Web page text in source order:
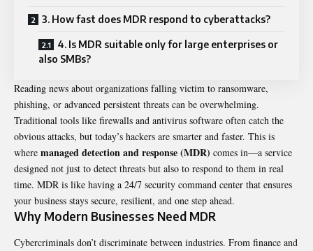
3. How fast does MDR respond to cyberattacks?
4. Is MDR suitable only for large enterprises or
also SMBs?
Reading news about organizations falling victim to ransomware,
phishing, or advanced persistent threats can be overwhelming.
Traditional tools like firewalls and antivirus software often catch the
obvious attacks, but today’s hackers are smarter and faster. This is
where managed detection and response (MDR) comes in—a service
designed not just to detect threats but also to respond to them in real
time. MDR is like having a 24/7 security command center that ensures
your business stays secure, resilient, and one step ahead.
Why Modern Businesses Need MDR
Cybercriminals don’t discriminate between industries. From finance and